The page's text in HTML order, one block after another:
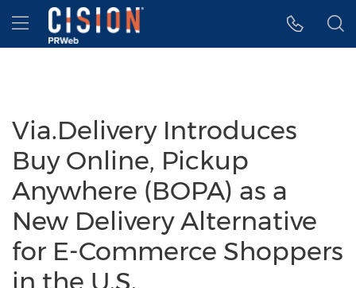
Accessibility Statement
Skip Navigation
Hamburger menu
Via.Delivery Introduces
Buy Online, Pickup
Anywhere (BOPA) as a
New Delivery Alternative
for E-Commerce Shoppers
in the U.S.